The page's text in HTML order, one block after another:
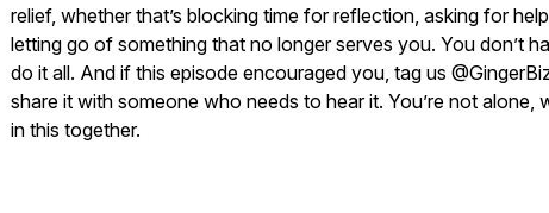
relief, whether that’s blocking time for reflection, asking for
letting go of something that no longer serves you. You don’t
do it all. And if this episode encouraged you, tag us
share it with someone who needs to hear it. You’re not alone,
in this together.